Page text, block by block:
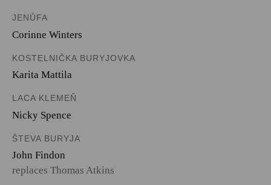
JENŮFA
Corinne Winters
KOSTELNIČKA BURYJOVKA
Karita Mattila
LACA KLEMEŇ
Nicky Spence
ŠTEVA BURYJA
John Findon
replaces Thomas Atkins